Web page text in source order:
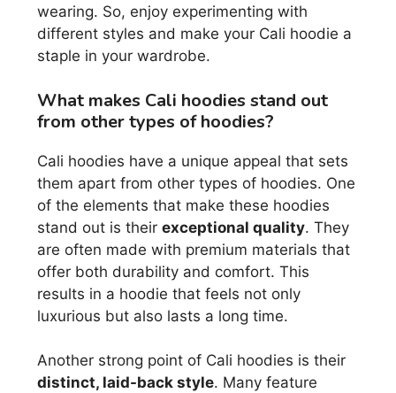
wearing. So, enjoy experimenting with
different styles and make your Cali hoodie a
staple in your wardrobe.
What makes Cali hoodies stand out
from other types of hoodies?
Cali hoodies have a unique appeal that sets
them apart from other types of hoodies. One
of the elements that make these hoodies
stand out is their exceptional quality. They
are often made with premium materials that
offer both durability and comfort. This
results in a hoodie that feels not only
luxurious but also lasts a long time.
Another strong point of Cali hoodies is their
distinct, laid-back style. Many feature